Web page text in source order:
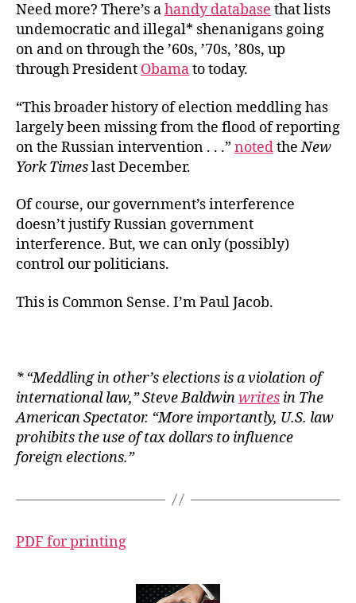
Need more? There’s ahandy database that lists
undemocratic and illegal* shenanigans going
on and on through the ’60s, ’70s, ’80s, up
through President Obamato today.
“This broader history of election meddling has
largely been missing from the flood of reporting
on the Russian intervention . . .” notedtheNew
York Timeslast December.
Of course, our government’s interference
doesn’t justify Russian government
interference. But, we can only (possibly)
control our politicians.
This is Common Sense. I’m Paul Jacob.
* “Meddling in other’s elections is a violation of
international law,” Steve Baldwinwrites in The
American Spectator. “More importantly, U.S. law
prohibits the use of tax dollars to influence
foreign elections.”
PDF for printing